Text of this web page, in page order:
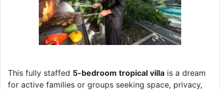
This fully staffed 5-bedroom tropical villa is a dream
for active families or groups seeking space, privacy,